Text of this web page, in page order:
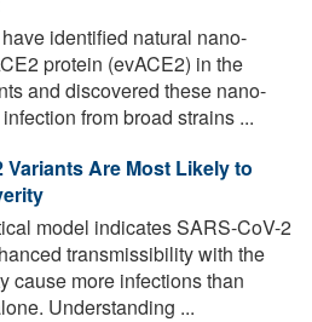
identified natural nano-
protein (evACE2) in the
and discovered these nano-
from broad strains ...
Variants Are Most Likely to
model indicates SARS-CoV-2
transmissibility with the
cause more infections than
Understanding ...